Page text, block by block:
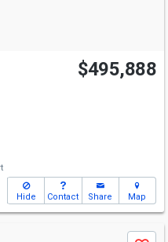
$495,888
Hide Contact Share Map